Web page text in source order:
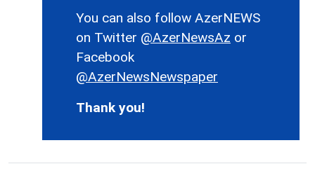
You can also follow AzerNEWS
on Twitter @AzerNewsAz or
Facebook
@AzerNewsNewspaper
Thank you!